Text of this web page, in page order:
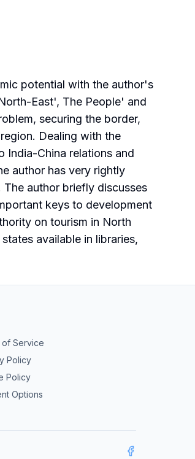
potential with the author's
East', The People' and
securing the border,
Dealing with the
India-China relations and
author has very rightly
author briefly discusses
keys to development
on tourism in North
available in libraries,
of Service
Policy
Policy
Options